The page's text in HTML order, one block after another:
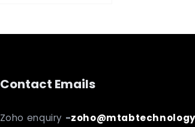
Contact Emails
Zoho enquiry -